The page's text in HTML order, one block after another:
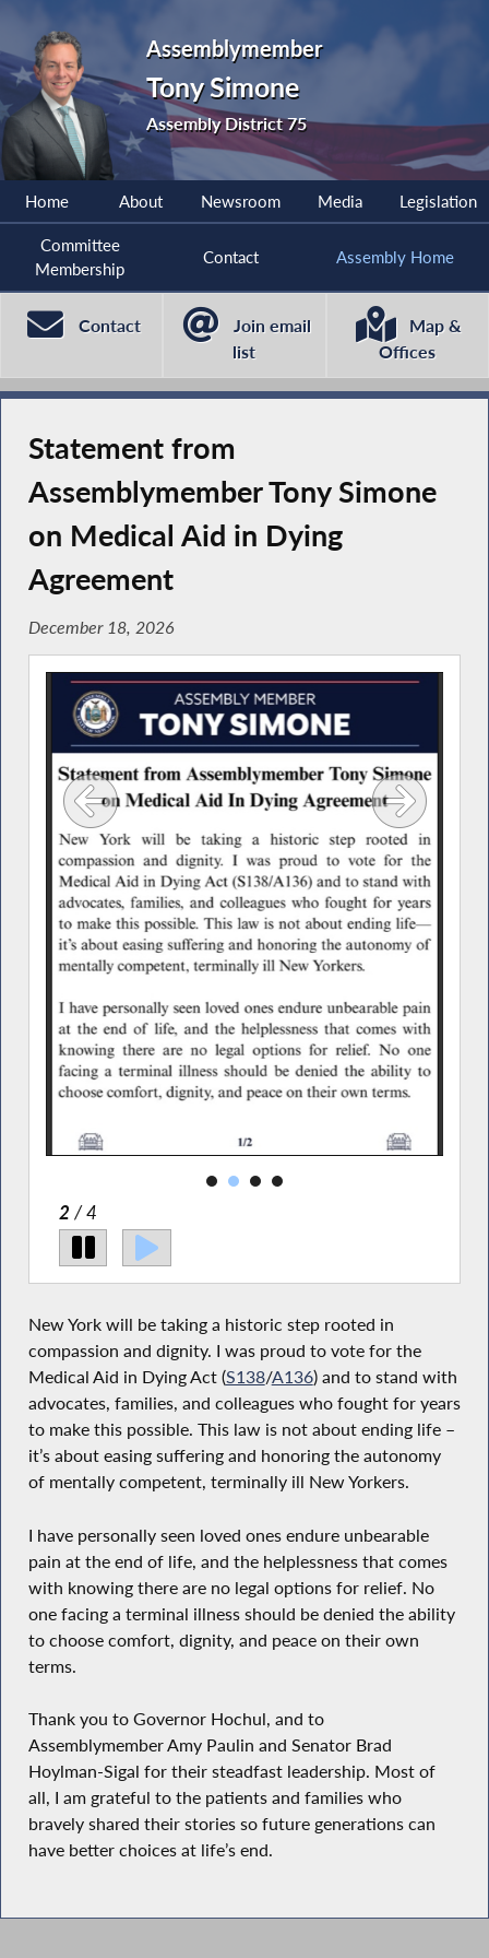
Assemblymember
Tony Simone
Assembly District 75
Home About Newsroom Media Legislation
Committee
Membership
Contact Assembly Home
Contact
Join email
list
Map &
Offices
Statement from
Assemblymember Tony Simone
on Medical Aid in Dying
Agreement
December 18, 2026
2 / 4
New York will be taking a historic step rooted in
compassion and dignity. I was proud to vote for the
Medical Aid in Dying Act (S138/A136) and to stand with
advocates, families, and colleagues who fought for years
to make this possible. This law is not about ending life –
it’s about easing suffering and honoring the autonomy
of mentally competent, terminally ill New Yorkers.
I have personally seen loved ones endure unbearable
pain at the end of life, and the helplessness that comes
with knowing there are no legal options for relief. No
one facing a terminal illness should be denied the ability
to choose comfort, dignity, and peace on their own
terms.
Thank you to Governor Hochul, and to
Assemblymember Amy Paulin and Senator Brad
Hoylman-Sigal for their steadfast leadership. Most of
all, I am grateful to the patients and families who
bravely shared their stories so future generations can
have better choices at life’s end.